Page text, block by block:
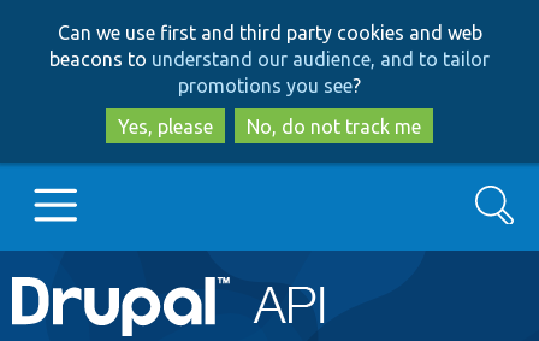
to
main
content
to
search
Can we use first and third party cookies and web
beacons to understand our audience, and to tailor
promotions you see?
Yes, please
No, do not track me
Main
Go to Drupal.org
Search